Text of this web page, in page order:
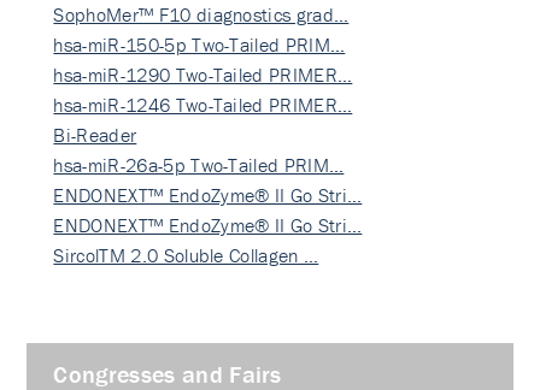
SophoMer™ F10 diagnostics grad…
hsa-miR-150-5p Two-Tailed PRIM…
hsa-miR-1290 Two-Tailed PRIMER…
hsa-miR-1246 Two-Tailed PRIMER…
Bi-Reader
hsa-miR-26a-5p Two-Tailed PRIM…
ENDONEXT™ EndoZyme® II Go Stri…
ENDONEXT™ EndoZyme® II Go Stri…
SircolTM 2.0 Soluble Collagen …
Congresses and Fairs